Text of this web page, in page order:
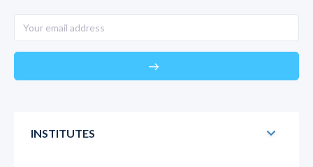
east
INSTITUTES